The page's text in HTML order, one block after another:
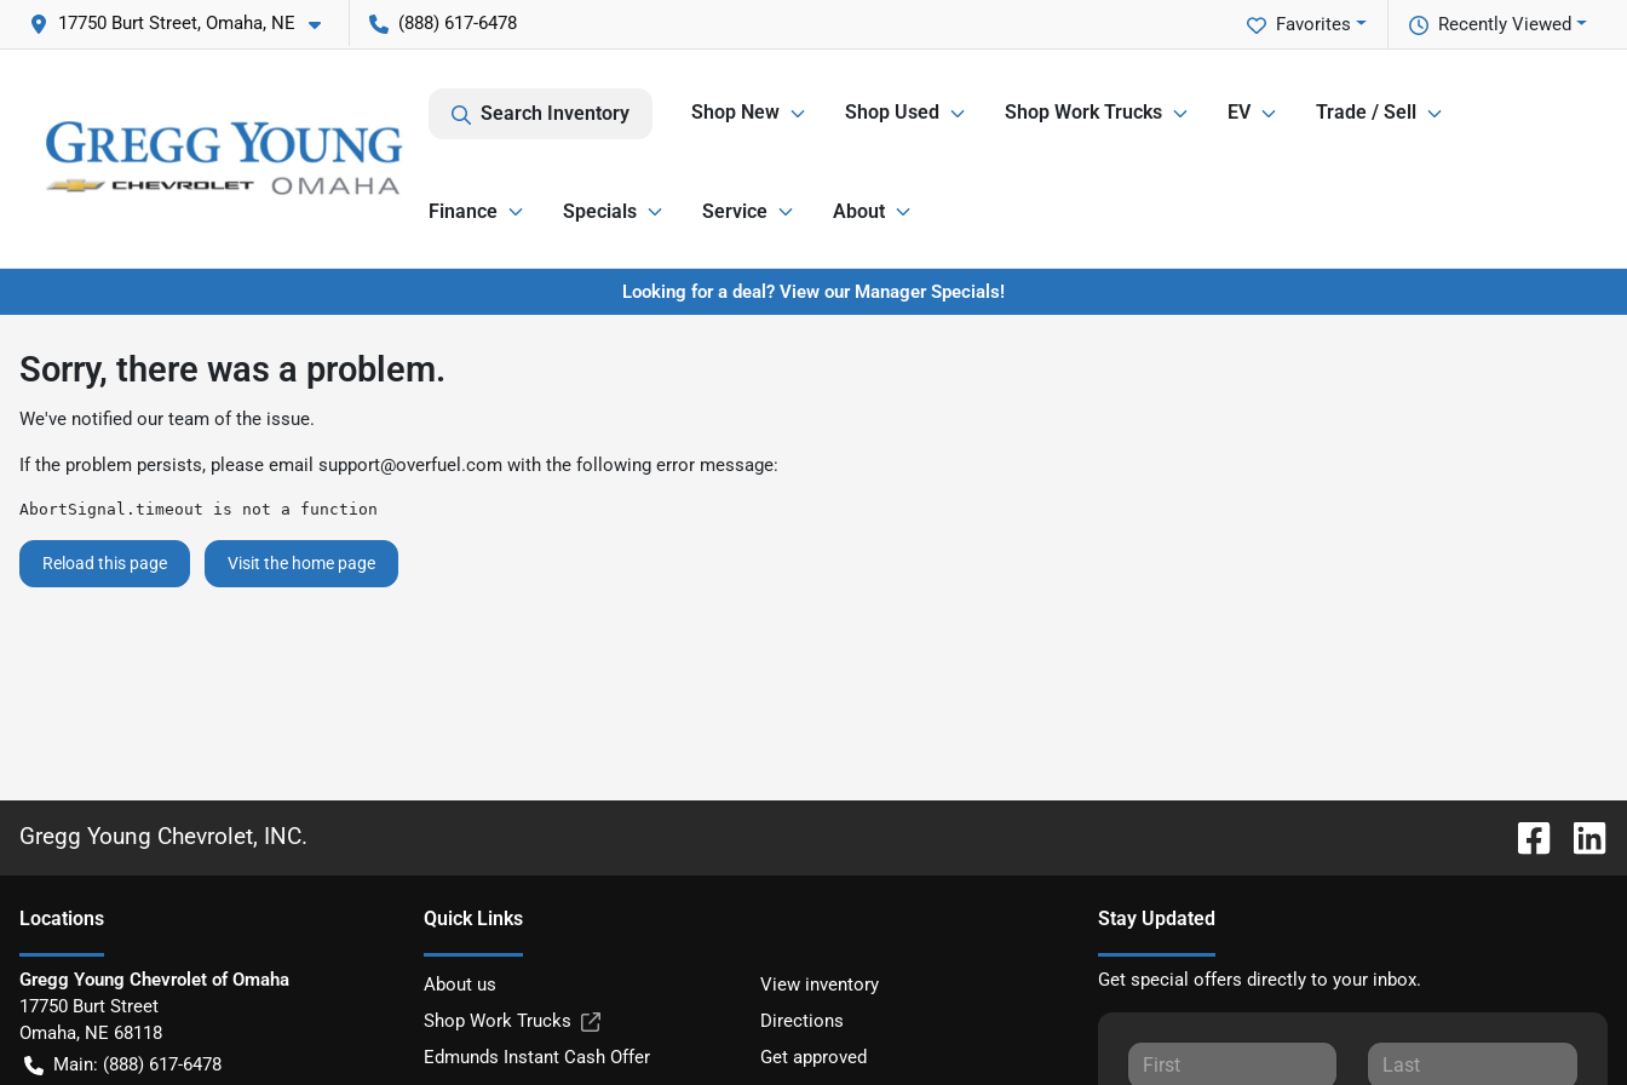
17750 Burt Street, Omaha, NE (888) 617-6478 Recently Viewed
Favorites
Search Inventory Shop New Shop Used Shop Work Trucks EV Trade / Sell
Finance Specials Service About
Looking for a deal? View our Manager Specials!
Sorry, there was a problem.
We've notified our team of the issue.
If the problem persists, please email support@overfuel.com with the following error message:
AbortSignal.timeout is not a function
Reload this page Visit the home page
Gregg Young Chevrolet, INC.
Locations
Gregg Young Chevrolet of Omaha
17750 Burt Street
Omaha, NE 68118
Main: (888) 617-6478
Quick Links
About us
View inventory
Shop Work Trucks
Directions
Edmunds Instant Cash Offer
Get approved
Stay Updated
Get special offers directly to your inbox.